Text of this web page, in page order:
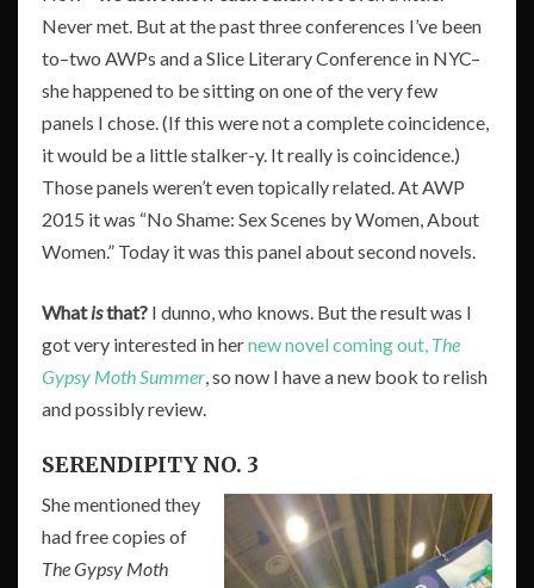
Never met. But at the past three conferences I’ve been
to–two AWPs and a Slice Literary Conference in NYC–
she happened to be sitting on one of the very few
panels I chose. (If this were not a complete coincidence,
it would be a little stalker-y. It really is coincidence.)
Those panels weren’t even topically related. At AWP
2015 it was “No Shame: Sex Scenes by Women, About
Women.” Today it was this panel about second novels.
Whatisthat? I dunno, who knows. But the result was I
got very interested in hernew novel coming out, The
Gypsy Moth Summer, so now I have a new book to relish
and possibly review.
SERENDIPITY NO. 3
She mentioned they
had free copies of
The Gypsy Moth